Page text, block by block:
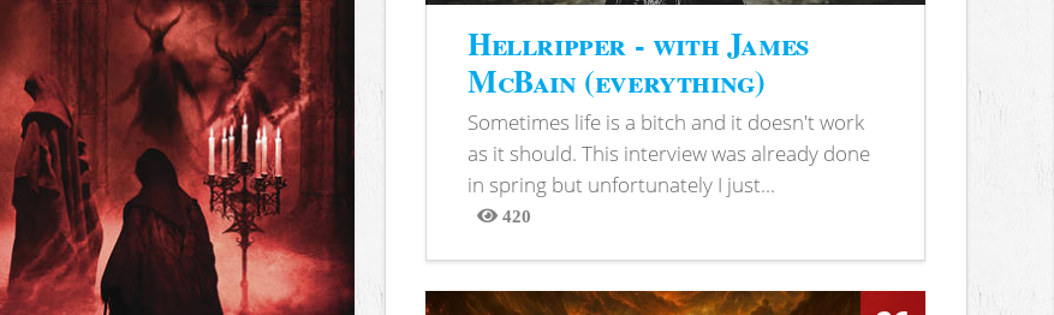
Hellripper - with James
McBain (everything)
Sometimes life is a bitch and it doesn't work
as it should. This interview was already done
in spring but unfortunately I just...
420
Views